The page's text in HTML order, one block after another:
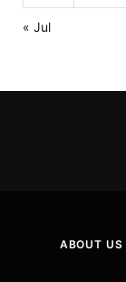
« Jul
ABOUT US